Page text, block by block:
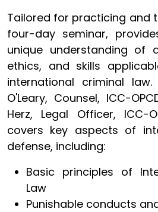
Tailored for practicing and
four-day seminar,
unique understanding of
ethics, and skills
international criminal
O'Leary, Counsel, ICC-
Herz, Legal Officer, ICC-
covers key aspects of
defense, including:
Basic principles of
Law
Punishable conducts